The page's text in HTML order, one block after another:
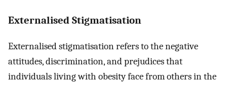
Externalised Stigmatisation
Externalised stigmatisation refers to the negative
attitudes, discrimination, and prejudices that
individuals living with obesity face from others in the